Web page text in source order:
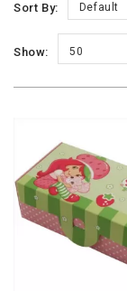
Sort By: Default
Show: 50